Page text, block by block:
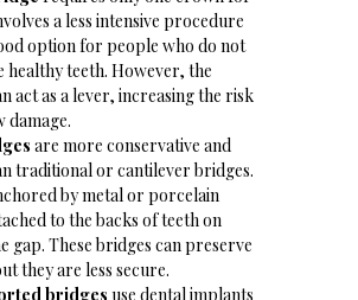
a less intensive procedure
option for people who do not
healthy teeth. However, the
act as a lever, increasing the risk
damage.
are more conservative and
traditional or cantilever bridges.
by metal or porcelain
to the backs of teeth on
gap. These bridges can preserve
they are less secure.
bridges use dental implants